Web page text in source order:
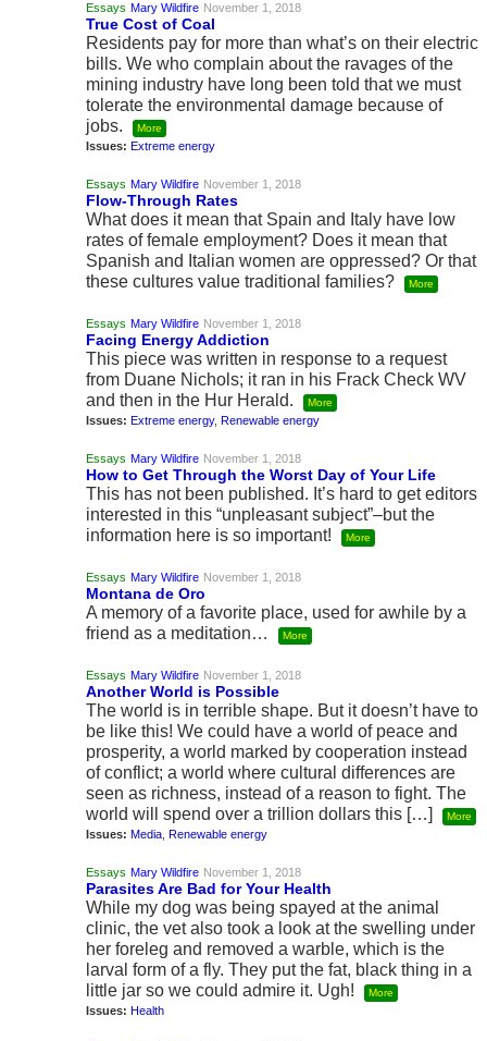
Essays Mary Wildfire November 1, 2018
True Cost of Coal
Residents pay for more than what’s on their electric
bills. We who complain about the ravages of the
mining industry have long been told that we must
tolerate the environmental damage because of
jobs.
More
Issues: Extreme energy
Essays Mary Wildfire November 1, 2018
Flow-Through Rates
What does it mean that Spain and Italy have low
rates of female employment? Does it mean that
Spanish and Italian women are oppressed? Or that
these cultures value traditional families?
More
Essays Mary Wildfire November 1, 2018
Facing Energy Addiction
This piece was written in response to a request
from Duane Nichols; it ran in his Frack Check WV
and then in the Hur Herald.
More
Issues: Extreme energy, Renewable energy
Essays Mary Wildfire November 1, 2018
How to Get Through the Worst Day of Your Life
This has not been published. It’s hard to get editors
interested in this “unpleasant subject”–but the
information here is so important!
More
Essays Mary Wildfire November 1, 2018
Montana de Oro
A memory of a favorite place, used for awhile by a
friend as a meditation…
More
Essays Mary Wildfire November 1, 2018
Another World is Possible
The world is in terrible shape. But it doesn’t have to
be like this! We could have a world of peace and
prosperity, a world marked by cooperation instead
of conflict; a world where cultural differences are
seen as richness, instead of a reason to fight. The
world will spend over a trillion dollars this […]
More
Issues: Media, Renewable energy
Essays Mary Wildfire November 1, 2018
Parasites Are Bad for Your Health
While my dog was being spayed at the animal
clinic, the vet also took a look at the swelling under
her foreleg and removed a warble, which is the
larval form of a fly. They put the fat, black thing in a
little jar so we could admire it. Ugh!
More
Issues: Health